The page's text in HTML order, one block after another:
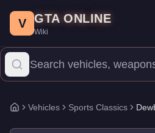
Price: $350,000. Category:
The Dewbauchee JB 700 is a mid-
V GTA ONLINE
Wiki
Home
Vehicles Sports Classics